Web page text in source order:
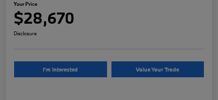
Your Price
$28,670
Disclosure
I'm Interested Value Your Trade